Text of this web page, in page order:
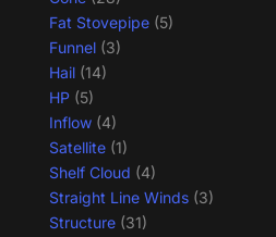
Fat Stovepipe(5)
Funnel(3)
Hail(14)
HP(5)
Inflow(4)
Satellite(1)
Shelf Cloud (4)
Straight Line Winds(3)
Structure(31)